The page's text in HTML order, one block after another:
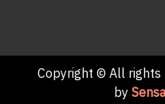
Copyright © All rights
by